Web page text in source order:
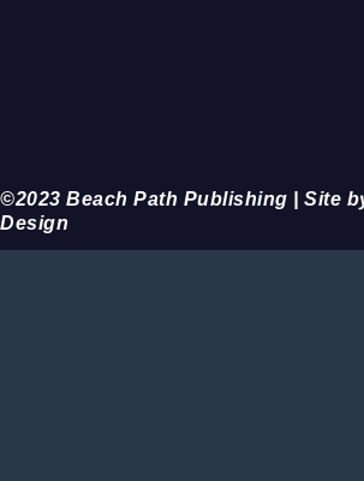
©2023 Beach Path Publishing | Site
Design